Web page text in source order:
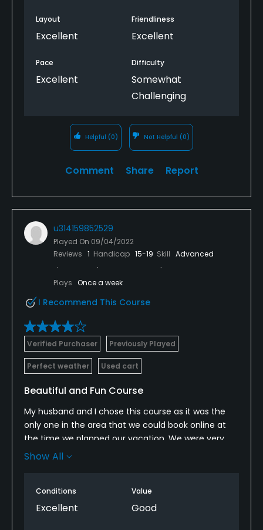
Layout
Excellent
Friendliness
Excellent
Pace
Excellent
Difficulty
Somewhat
Challenging
Helpful (0) Not Helpful (0)
Comment Share Report
u314159852529
Played On 09/04/2022
Reviews 1 Handicap 15-19 Skill Advanced
Plays Once a week
I Recommend This Course
Verified Purchaser Previously Played
Perfect weather Used cart
Beautiful and Fun Course
My husband and I chose this course as it was the
only one in the area that we could book online at
the time we planned our vacation. We were very
happy with the course overall. It was beautiful, very
We however did not have a good experience with
one of the members we played with. We were
Show All
Conditions
Excellent
Value
Good